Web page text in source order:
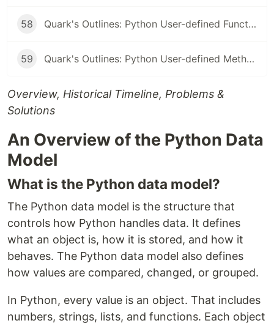
58 Quark's Outlines: Python User-defined Functions
59 Quark's Outlines: Python User-defined Methods
Overview, Historical Timeline, Problems &
Solutions
An Overview of the Python Data
Model
What is the Python data model?
The Python data model is the structure that
controls how Python handles data. It defines
what an object is, how it is stored, and how it
behaves. The Python data model also defines
how values are compared, changed, or grouped.
In Python, every value is an object. That includes
numbers, strings, lists, and functions. Each object